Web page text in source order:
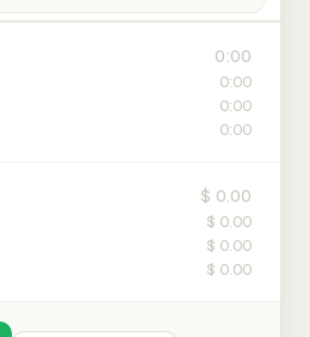
0:00
0:00
0:00
0:00
$ 0.00
$ 0.00
$ 0.00
$ 0.00